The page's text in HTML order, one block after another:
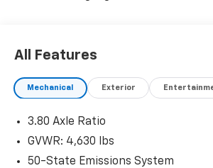
All Features
Mechanical Exterior
3.80 Axle Ratio
GVWR: 4,630 lbs
50-State Emissions System